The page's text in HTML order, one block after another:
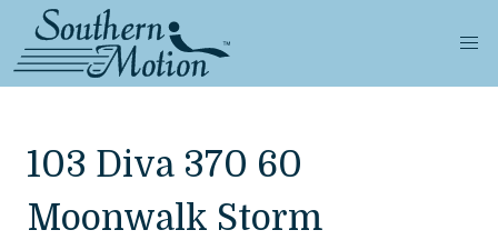
103 Diva 370 60
Moonwalk Storm